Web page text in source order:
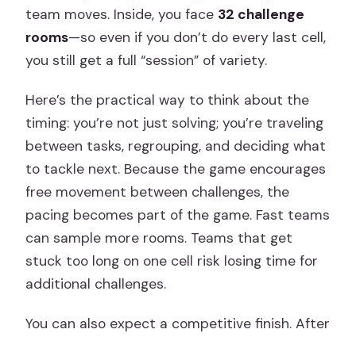
team moves. Inside, you face 32 challenge
rooms—so even if you don’t do every last cell,
you still get a full “session” of variety.
Here’s the practical way to think about the
timing: you’re not just solving; you’re traveling
between tasks, regrouping, and deciding what
to tackle next. Because the game encourages
free movement between challenges, the
pacing becomes part of the game. Fast teams
can sample more rooms. Teams that get
stuck too long on one cell risk losing time for
additional challenges.
You can also expect a competitive finish. After